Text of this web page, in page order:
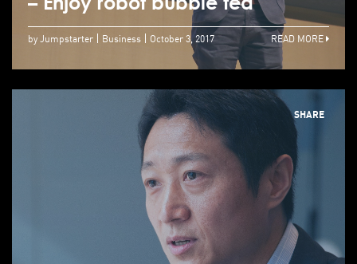
– Enjoy robot bubble tea
by Jumpstarter Business October 3, 2017 READ MORE
SHARE